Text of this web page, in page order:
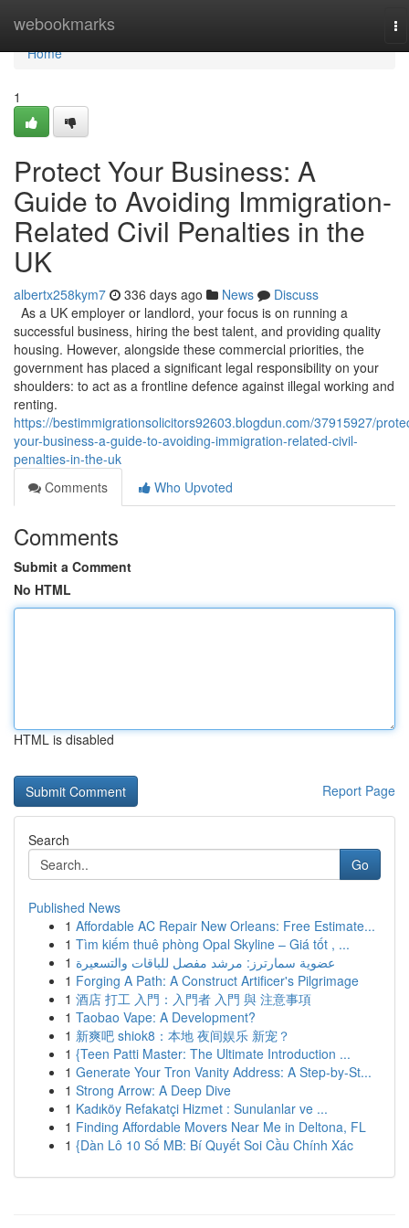
webookmarks
Home
Home
1
Protect Your Business: A
Guide to Avoiding Immigration-
Related Civil Penalties in the
UK
albertx258kym7 336 days ago News
Discuss
As a UK employer or landlord, your focus is on running a
successful business, hiring the best talent, and providing quality
housing. However, alongside these commercial priorities, the
government has placed a significant legal responsibility on your
shoulders: to act as a frontline defence against illegal working and
renting.
https://bestimmigrationsolicitors92603.blogdun.com/37915927/
your-business-a-guide-to-avoiding-immigration-related-civil-
penalties-in-the-uk
Comments
Who Upvoted
Comments
Submit a Comment
No HTML
HTML is disabled
Report Page
Search
Go
Published News
1 Affordable AC Repair New Orleans: Free Estimate...
1 Tìm kiếm thuê phòng Opal Skyline – Giá tốt , ...
1 عضوية سمارترز: مرشد مفصل للباقات والتسعيرة
1 Forging A Path: A Construct Artificer's Pilgrimage
1 酒店 打工 入門：入門者 入門 與 注意事項
1 Taobao Vape: A Development?
1 新爽吧 shiok8：本地 夜间娱乐 新宠？
1 {Teen Patti Master: The Ultimate Introduction ...
1 Generate Your Tron Vanity Address: A Step-by-St...
1 Strong Arrow: A Deep Dive
1 Kadıköy Refakatçi Hizmet : Sunulanlar ve ...
1 Finding Affordable Movers Near Me in Deltona, FL
1 {Dàn Lô 10 Số MB: Bí Quyết Soi Cầu Chính Xác